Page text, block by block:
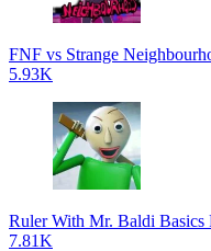
FNF vs Strange
5.93K
Ruler With Mr. Baldi Basics
7.81K